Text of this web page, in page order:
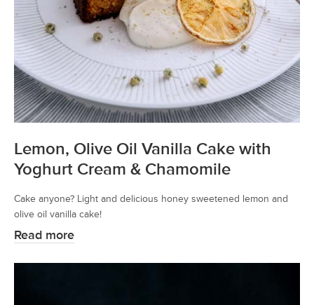
Lemon, Olive Oil Vanilla Cake with
Yoghurt Cream & Chamomile
Cake anyone? Light and delicious honey sweetened lemon and
olive oil vanilla cake!
Read more